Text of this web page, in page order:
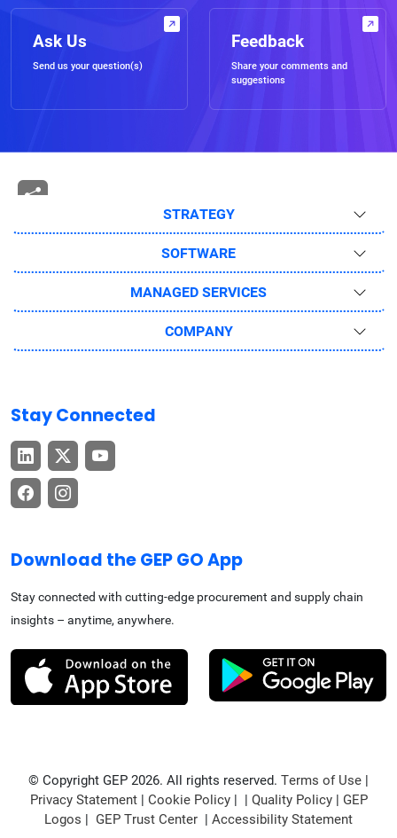
Ask Us
Send us your question(s)
Feedback
Share your comments and
suggestions
STRATEGY
SOFTWARE
MANAGED SERVICES
COMPANY
Stay Connected
Download the GEP GO App
Stay connected with cutting-edge procurement and supply chain
insights – anytime, anywhere.
© Copyright GEP 2026. All rights reserved. Terms of Use |
Privacy Statement| Cookie Policy| | Quality Policy| GEP
Logos | GEP Trust Center | Accessibility Statement